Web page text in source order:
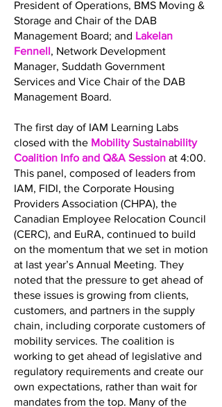
President of Operations, BMS Moving &
Storage and Chair of the DAB
Management Board; and Lakelan
Fennell, Network Development
Manager, Suddath Government
Services and Vice Chair of the DAB
Management Board.
The first day of IAM Learning Labs
closed with the Mobility Sustainability
Coalition Info and Q&A Session at 4:00.
This panel, composed of leaders from
IAM, FIDI, the Corporate Housing
Providers Association (CHPA), the
Canadian Employee Relocation Council
(CERC), and EuRA, continued to build
on the momentum that we set in motion
at last year’s Annual Meeting. They
noted that the pressure to get ahead of
these issues is growing from clients,
customers, and partners in the supply
chain, including corporate customers of
mobility services. The coalition is
working to get ahead of legislative and
regulatory requirements and create our
own expectations, rather than wait for
mandates from the top. Many of the